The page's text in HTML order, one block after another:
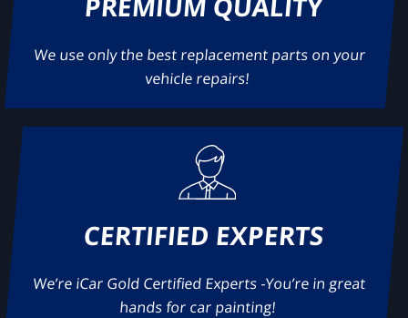
We use only the best replacement parts on your
vehicle repairs!
CERTIFIED EXPERTS
We’re iCar Gold Certified Experts -You’re in great
hands for car painting!